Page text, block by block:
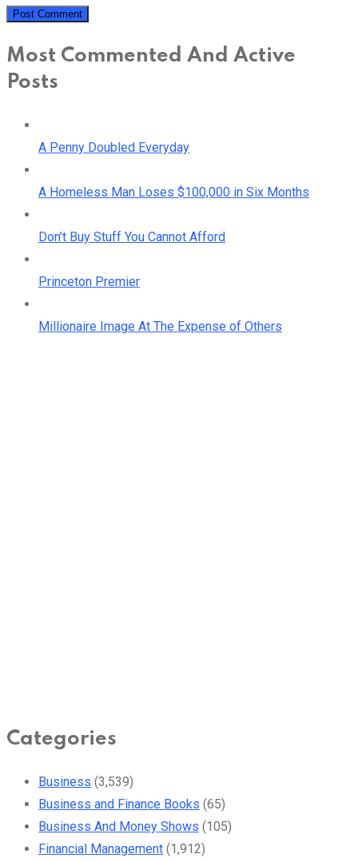
Most Commented And Active
Posts
A Penny Doubled Everyday
A Homeless Man Loses $100,000 in Six Months
Don’t Buy Stuff You Cannot Afford
Princeton Premier
Millionaire Image At The Expense of Others
Categories
Business (3,539)
Business and Finance Books (65)
Business And Money Shows (105)
Financial Management (1,912)